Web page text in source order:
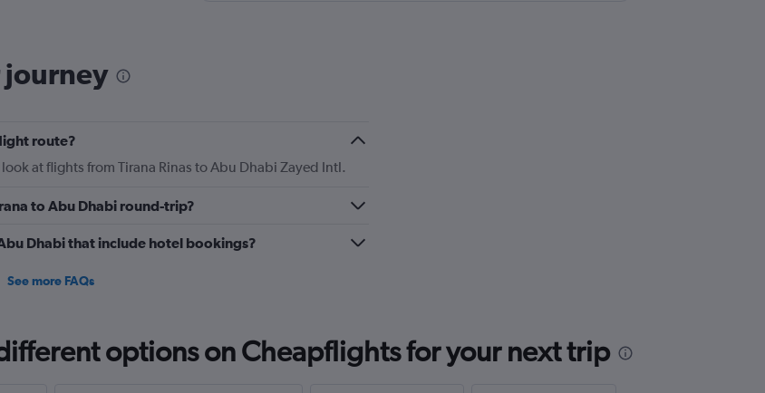
journey
route?
at flights from Tirana Rinas to Abu Dhabi Zayed Intl.
to Abu Dhabi round-trip?
Dhabi that include hotel bookings?
See more FAQs
options on Cheapflights for your next trip